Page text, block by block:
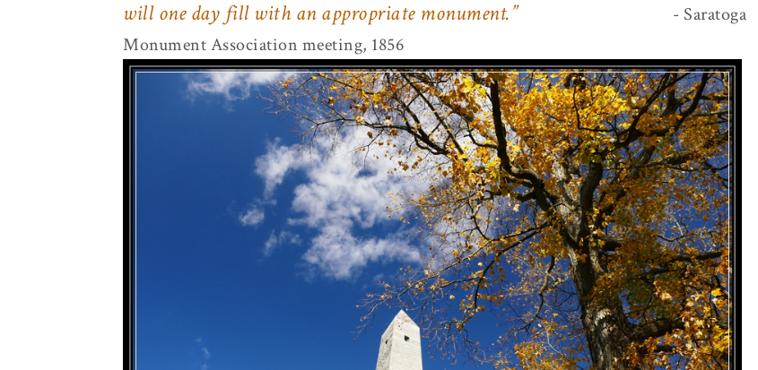
will one day fill with an appropriate monument.”
- Saratoga
Monument Association meeting, 1856